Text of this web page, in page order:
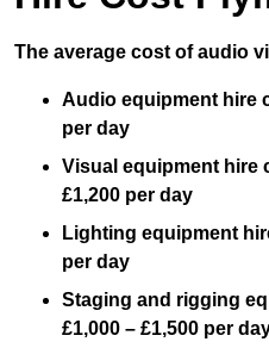
The average cost of audio
Audio equipment hire
per day
Visual equipment hire
£1,200 per day
Lighting equipment
per day
Staging and rigging
£1,000 – £1,500 per